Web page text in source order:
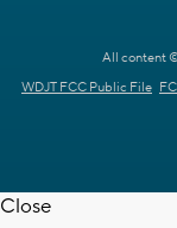
All content
WDJT FCC Public File
Close